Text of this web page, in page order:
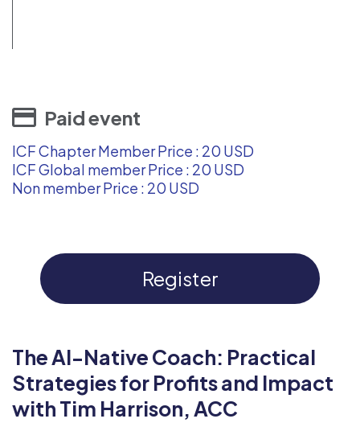
Paid event
ICF Chapter Member Price : 20 USD
ICF Global member Price : 20 USD
Non member Price : 20 USD
Register
The AI-Native Coach: Practical
Strategies for Profits and Impact
with Tim Harrison, ACC